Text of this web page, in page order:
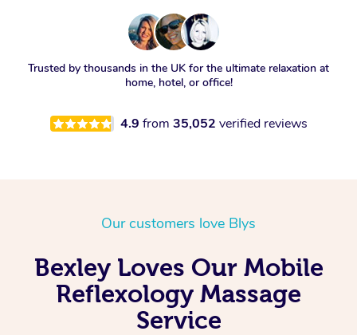
Trusted by thousands in the UK for the ultimate relaxation at
home, hotel, or office!
4.9 from 35,052 verified reviews
Our customers love Blys
Bexley Loves Our Mobile
Reflexology Massage
Service